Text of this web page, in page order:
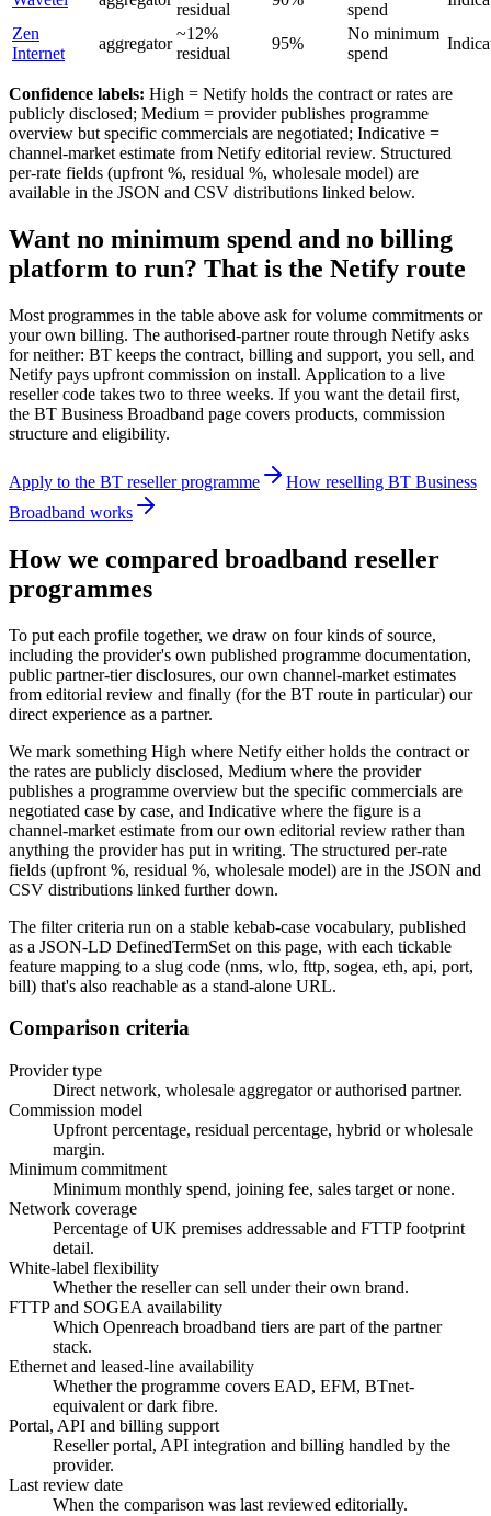
residual spend
Zen
Internet
aggregator
~12%
residual
95%
No minimum
spend
Confidence labels: High = Netify holds the contract or rates are
publicly disclosed; Medium = provider publishes programme
overview but specific commercials are negotiated; Indicative =
channel-market estimate from Netify editorial review. Structured
per-rate fields (upfront %, residual %, wholesale model) are
available in the JSON and CSV distributions linked below.
Want no minimum spend and no billing
platform to run? That is the Netify route
Most programmes in the table above ask for volume commitments or
your own billing. The authorised-partner route through Netify asks
for neither: BT keeps the contract, billing and support, you sell, and
Netify pays upfront commission on install. Application to a live
reseller code takes two to three weeks. If you want the detail first,
the BT Business Broadband page covers products, commission
structure and eligibility.
Apply to the BT reseller programme
How reselling BT Business
Broadband works
How we compared broadband reseller
programmes
To put each profile together, we draw on four kinds of source,
including the provider's own published programme documentation,
public partner-tier disclosures, our own channel-market estimates
from editorial review and finally (for the BT route in particular) our
direct experience as a partner.
We mark something High where Netify either holds the contract or
the rates are publicly disclosed, Medium where the provider
publishes a programme overview but the specific commercials are
negotiated case by case, and Indicative where the figure is a
channel-market estimate from our own editorial review rather than
anything the provider has put in writing. The structured per-rate
fields (upfront %, residual %, wholesale model) are in the JSON and
CSV distributions linked further down.
The filter criteria run on a stable kebab-case vocabulary, published
as a JSON-LD DefinedTermSet on this page, with each tickable
feature mapping to a slug code (nms, wlo, fttp, sogea, eth, api, port,
bill) that's also reachable as a stand-alone URL.
Comparison criteria
Provider type
Direct network, wholesale aggregator or authorised partner.
Commission model
Upfront percentage, residual percentage, hybrid or wholesale
margin.
Minimum commitment
Minimum monthly spend, joining fee, sales target or none.
Network coverage
Percentage of UK premises addressable and FTTP footprint
detail.
White-label flexibility
Whether the reseller can sell under their own brand.
FTTP and SOGEA availability
Which Openreach broadband tiers are part of the partner
stack.
Ethernet and leased-line availability
Whether the programme covers EAD, EFM, BTnet-
equivalent or dark fibre.
Portal, API and billing support
Reseller portal, API integration and billing handled by the
provider.
Last review date
When the comparison was last reviewed editorially.